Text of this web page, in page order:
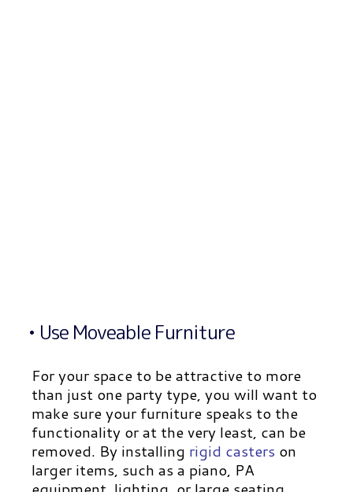
• Use Moveable Furniture
For your space to be attractive to more
than just one party type, you will want to
make sure your furniture speaks to the
functionality or at the very least, can be
removed. By installing rigid casters on
larger items, such as a piano, PA